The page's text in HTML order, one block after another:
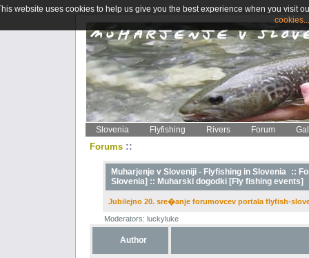
Slovenia Flyfishing Rivers Forum
Forums ::
Muharjenje v Sloveniji - Flyfishing in Slovenia ::
Slovenia] :: Muharski dogodki [Fly fishing events]
Jubilejno 20. sre�anje forumovcev portala flyfish-
Moderators: luckyluke
Author
website uses cookies to help us give you the best experience when you visit
cookies...